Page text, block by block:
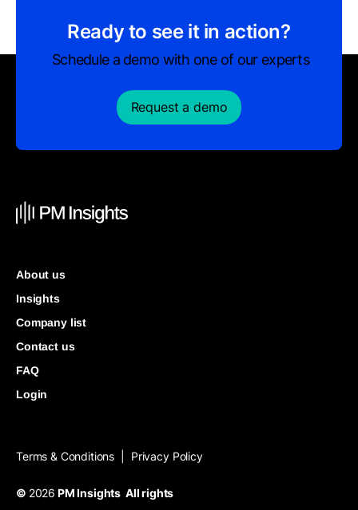
Ready to see it in action?
Schedule a demo with one of our experts
Request a demo
About us
Insights
Company list
Contact us
FAQ
Login
Terms & Conditions Privacy Policy
© 2026 PM Insights All rights